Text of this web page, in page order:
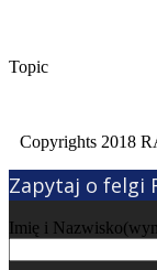
Topic
Copyrights 2018
Zapytaj o felgi
Imię i